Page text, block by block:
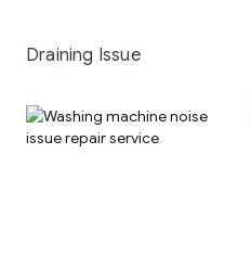
Draining Issue